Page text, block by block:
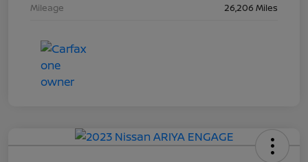
Mileage
26,206 Miles